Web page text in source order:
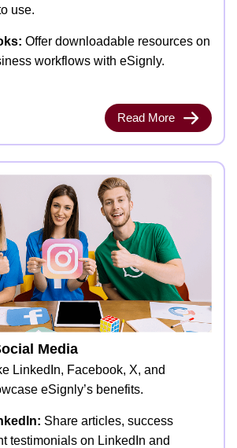
use.
Offer downloadable resources on
workflows with eSignly.
Read More
Media
LinkedIn, Facebook, X, and
eSignly’s benefits.
Share articles, success
testimonials on LinkedIn and